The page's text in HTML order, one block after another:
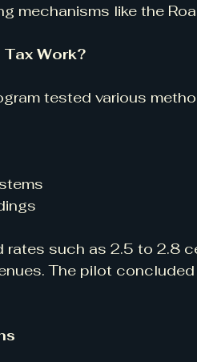
mechanisms like the
Work?
tested various
rates such as 2.5 to 2.8
The pilot